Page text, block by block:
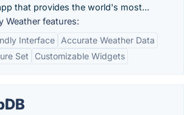
that provides the world's most...
Weather features:
Interface
Accurate Weather Data
Set
Customizable Widgets